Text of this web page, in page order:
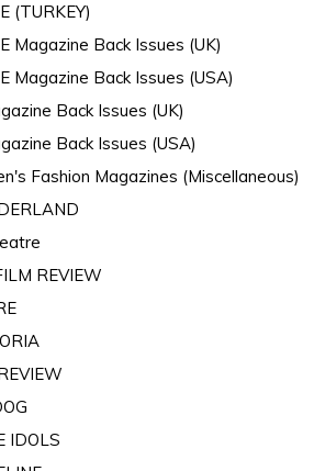
(TURKEY)
Magazine Back Issues (UK)
Magazine Back Issues (USA)
Back Issues (UK)
Back Issues (USA)
Fashion Magazines (Miscellaneous)
REVIEW
IDOLS